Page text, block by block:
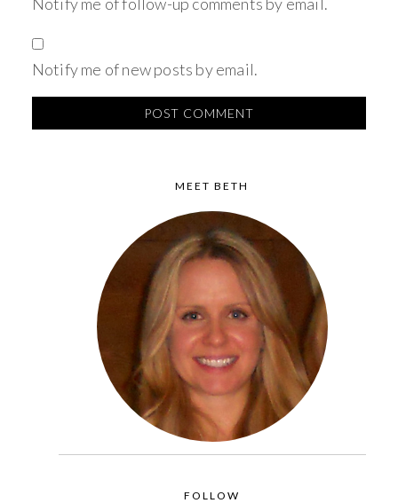
Notify me of new posts by email.
MEET BETH
FOLLOW